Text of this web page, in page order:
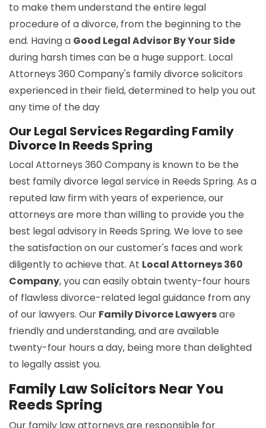
to make them understand the entire legal
procedure of a divorce, from the beginning to the
end. Having a Good Legal Advisor By Your Side
during harsh times can be a huge support. Local
Attorneys 360 Company's family divorce solicitors
experienced in their field, determined to help you out
any time of the day
Our Legal Services Regarding Family
Divorce In Reeds Spring
Local Attorneys 360 Company is known to be the
best family divorce legal service in Reeds Spring. As a
reputed law firm with years of experience, our
attorneys are more than willing to provide you the
best legal advisory in Reeds Spring. We love to see
the satisfaction on our customer's faces and work
diligently to achieve that. At Local Attorneys 360
Company, you can easily obtain twenty-four hours
of flawless divorce-related legal guidance from any
of our lawyers. Our Family Divorce Lawyersare
friendly and understanding, and are available
twenty-four hours a day, being more than delighted
to legally assist you.
Family Law Solicitors Near You
Reeds Spring